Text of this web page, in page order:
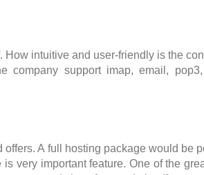
intuitive and user-friendly is the
company support imap, email,
A full hosting package would be
very important feature. One of the